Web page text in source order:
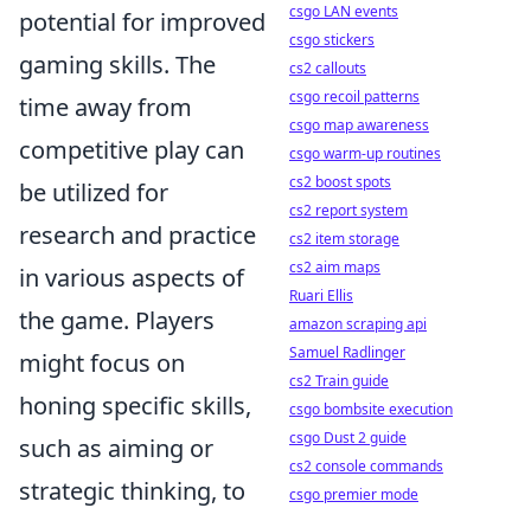
potential for improved
gaming skills. The
time away from
competitive play can
be utilized for
research and practice
in various aspects of
the game. Players
might focus on
honing specific skills,
such as aiming or
strategic thinking, to
csgo LAN events
csgo stickers
cs2 callouts
csgo recoil patterns
csgo map awareness
csgo warm-up routines
cs2 boost spots
cs2 report system
cs2 item storage
cs2 aim maps
Ruari Ellis
amazon scraping api
Samuel Radlinger
cs2 Train guide
csgo bombsite execution
csgo Dust 2 guide
cs2 console commands
csgo premier mode